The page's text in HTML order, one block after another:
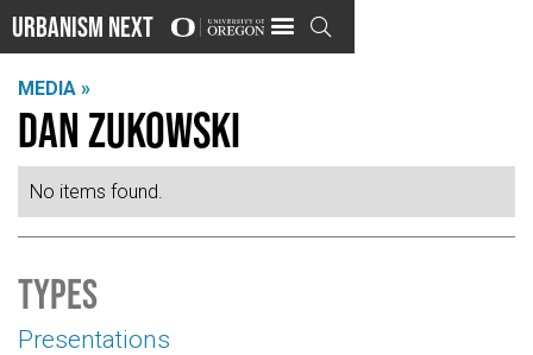
Urbanism Next 
MEDIA »
Dan Zukowski
No items found.
Types
Presentations